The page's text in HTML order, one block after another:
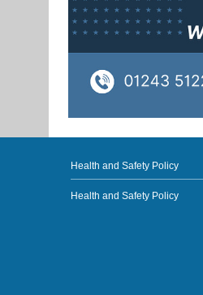
Health and Safety Policy
Health and Safety Policy